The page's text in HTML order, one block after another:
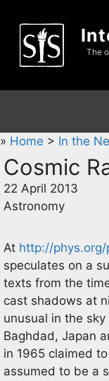
content
The
» Home > In the
Cosmic
22 April 2013
Astronomy
At http://
speculates on a
texts from the
cast shadows at
unusual in the
Baghdad, Japan
in 1965 claimed
assumed to be a